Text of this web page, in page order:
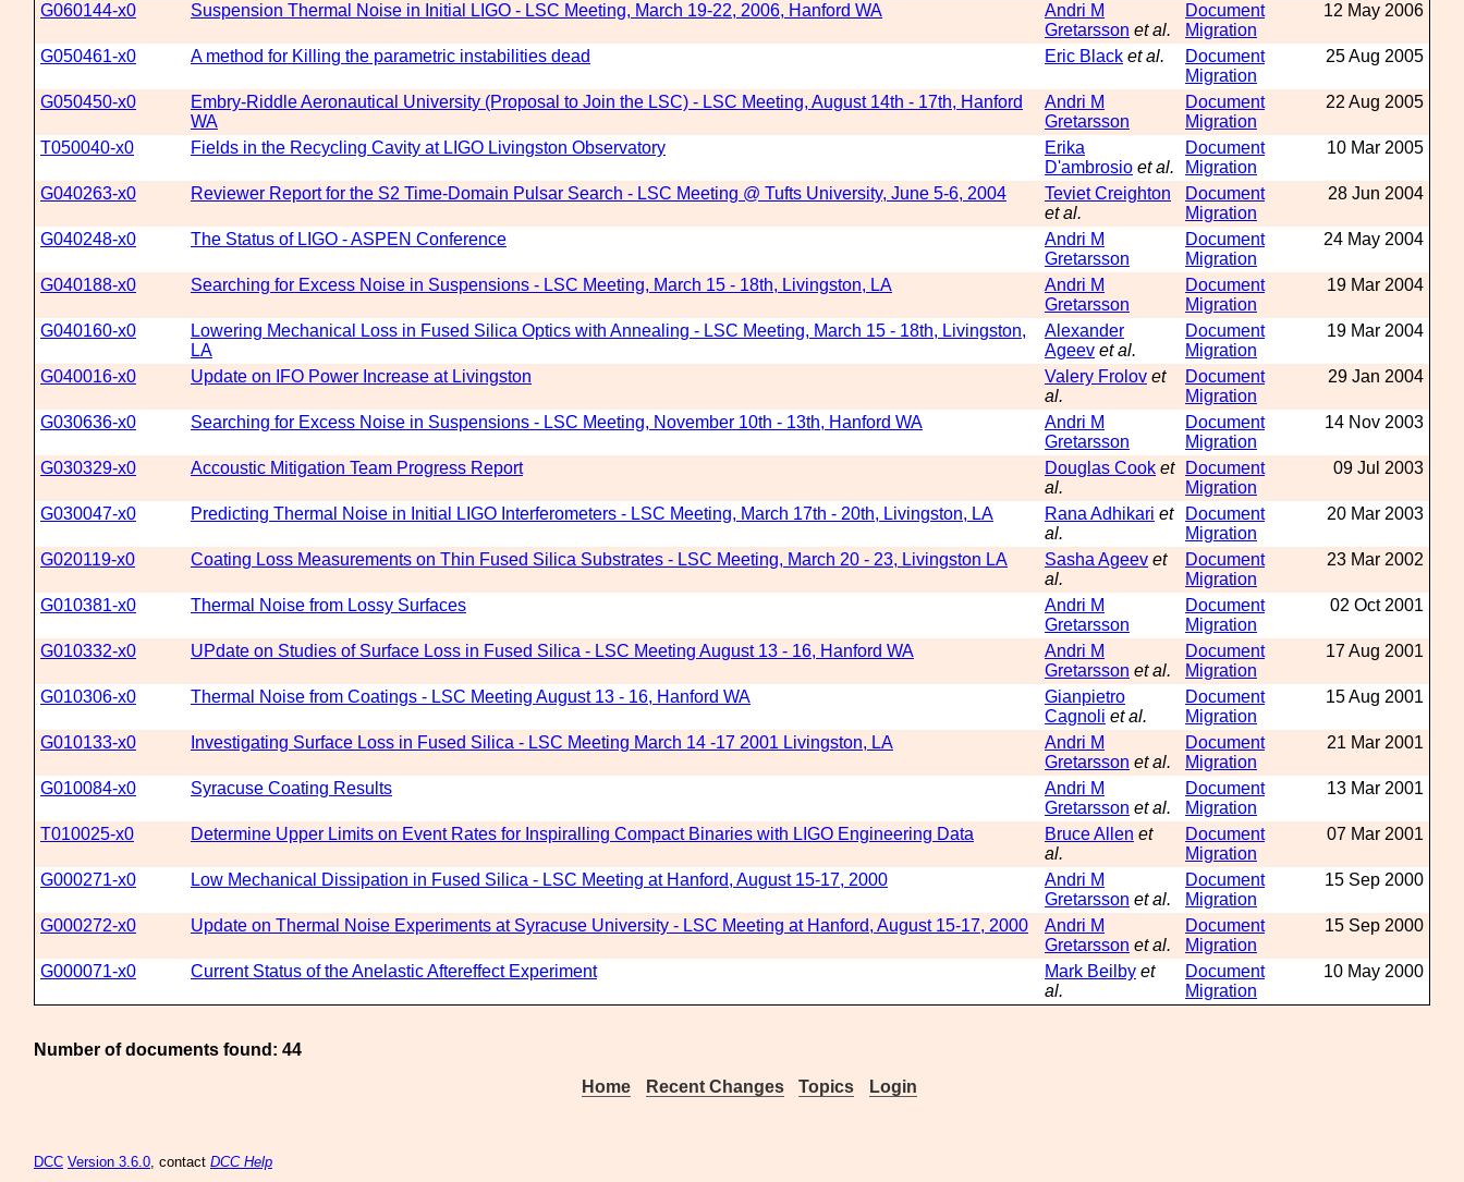
G060144-x0 Suspension Thermal Noise in Initial LIGO - LSC Meeting, March 19-22, 2006, Hanford WA
Andri M
Gretarsson et al.
Document
Migration
12 May 2006
G050461-x0 A method for Killing the parametric instabilities dead Eric Black et al.
Document
Migration
25 Aug 2005
G050450-x0
Embry-Riddle Aeronautical University (Proposal to Join the LSC) - LSC Meeting, August 14th - 17th, Hanford
WA
Andri M
Gretarsson
Document
Migration
22 Aug 2005
T050040-x0 Fields in the Recycling Cavity at LIGO Livingston Observatory
Erika
D'ambrosio et al.
Document
Migration
10 Mar 2005
G040263-x0 Reviewer Report for the S2 Time-Domain Pulsar Search - LSC Meeting @ Tufts University, June 5-6, 2004
Teviet Creighton
et al.
Document
Migration
28 Jun 2004
G040248-x0 The Status of LIGO - ASPEN Conference
Andri M
Gretarsson
Document
Migration
24 May 2004
G040188-x0 Searching for Excess Noise in Suspensions - LSC Meeting, March 15 - 18th, Livingston, LA
Andri M
Gretarsson
Document
Migration
19 Mar 2004
G040160-x0
Lowering Mechanical Loss in Fused Silica Optics with Annealing - LSC Meeting, March 15 - 18th, Livingston,
LA
Alexander
Ageev et al.
Document
Migration
19 Mar 2004
G040016-x0 Update on IFO Power Increase at Livingston Valery Frolov et
al.
Document
Migration
29 Jan 2004
G030636-x0 Searching for Excess Noise in Suspensions - LSC Meeting, November 10th - 13th, Hanford WA
Andri M
Gretarsson
Document
Migration
14 Nov 2003
G030329-x0 Accoustic Mitigation Team Progress Report Douglas Cook et
al.
Document
Migration
09 Jul 2003
G030047-x0 Predicting Thermal Noise in Initial LIGO Interferometers - LSC Meeting, March 17th - 20th, Livingston, LA Rana Adhikari et
al.
Document
Migration
20 Mar 2003
G020119-x0 Coating Loss Measurements on Thin Fused Silica Substrates - LSC Meeting, March 20 - 23, Livingston LA Sasha Ageev et
al.
Document
Migration
23 Mar 2002
G010381-x0 Thermal Noise from Lossy Surfaces
Andri M
Gretarsson
Document
Migration
02 Oct 2001
G010332-x0 UPdate on Studies of Surface Loss in Fused Silica - LSC Meeting August 13 - 16, Hanford WA
Andri M
Gretarsson et al.
Document
Migration
17 Aug 2001
G010306-x0 Thermal Noise from Coatings - LSC Meeting August 13 - 16, Hanford WA
Gianpietro
Cagnoli et al.
Document
Migration
15 Aug 2001
G010133-x0 Investigating Surface Loss in Fused Silica - LSC Meeting March 14 -17 2001 Livingston, LA
Andri M
Gretarsson et al.
Document
Migration
21 Mar 2001
G010084-x0 Syracuse Coating Results
Andri M
Gretarsson et al.
Document
Migration
13 Mar 2001
T010025-x0 Determine Upper Limits on Event Rates for Inspiralling Compact Binaries with LIGO Engineering Data Bruce Allen et
al.
Document
Migration
07 Mar 2001
G000271-x0 Low Mechanical Dissipation in Fused Silica - LSC Meeting at Hanford, August 15-17, 2000
Andri M
Gretarsson et al.
Document
Migration
15 Sep 2000
G000272-x0 Update on Thermal Noise Experiments at Syracuse University - LSC Meeting at Hanford, August 15-17, 2000
Andri M
Gretarsson et al.
Document
Migration
15 Sep 2000
G000071-x0 Current Status of the Anelastic Aftereffect Experiment Mark Beilby et
al.
Document
Migration
10 May 2000
Number of documents found: 44
Home
Recent Changes Topics Login
DCC Version 3.6.0, contact DCC Help